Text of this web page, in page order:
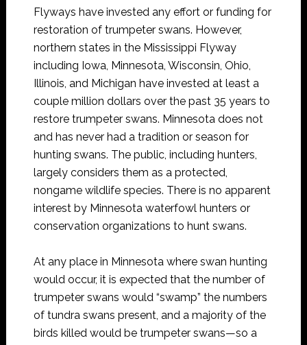
Flyways have invested any effort or funding for
restoration of trumpeter swans. However,
northern states in the Mississippi Flyway
including Iowa, Minnesota, Wisconsin, Ohio,
Illinois, and Michigan have invested at least a
couple million dollars over the past 35 years to
restore trumpeter swans. Minnesota does not
and has never had a tradition or season for
hunting swans. The public, including hunters,
largely considers them as a protected,
nongame wildlife species. There is no apparent
interest by Minnesota waterfowl hunters or
conservation organizations to hunt swans.
At any place in Minnesota where swan hunting
would occur, it is expected that the number of
trumpeter swans would “swamp” the numbers
of tundra swans present, and a majority of the
birds killed would be trumpeter swans—so a